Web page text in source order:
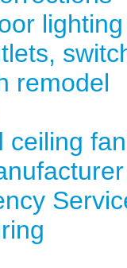
lighting
remodel
ceiling